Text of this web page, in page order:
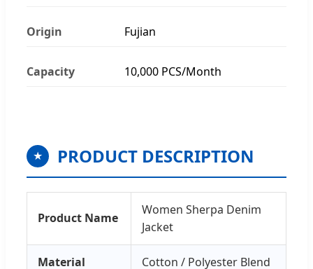
Origin Fujian
Capacity 10,000 PCS/Month
★ PRODUCT DESCRIPTION
Product Name
Women Sherpa Denim
Jacket
Material Cotton / Polyester Blend